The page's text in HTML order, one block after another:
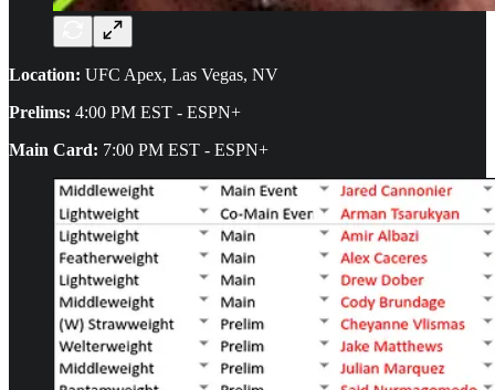
Location: UFC Apex, Las Vegas, NV
Prelims: 4:00 PM EST - ESPN+
Main Card: 7:00 PM EST - ESPN+